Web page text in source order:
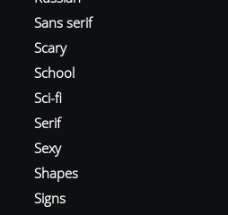
Sans serif
Scary
School
Sci-fi
Serif
Sexy
Shapes
Signs